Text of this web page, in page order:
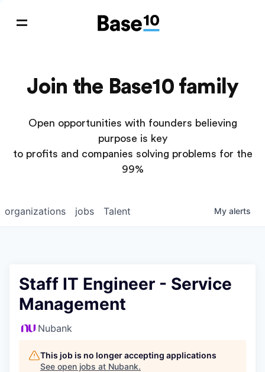
Join the Base10 family
Open opportunities with founders believing
purpose is key
to profits and companies solving problems for the
99%
jobs
organizations Talent My alerts
Staff IT Engineer - Service
Management
Nubank
This job is no longer accepting applications
See open jobs at Nubank.